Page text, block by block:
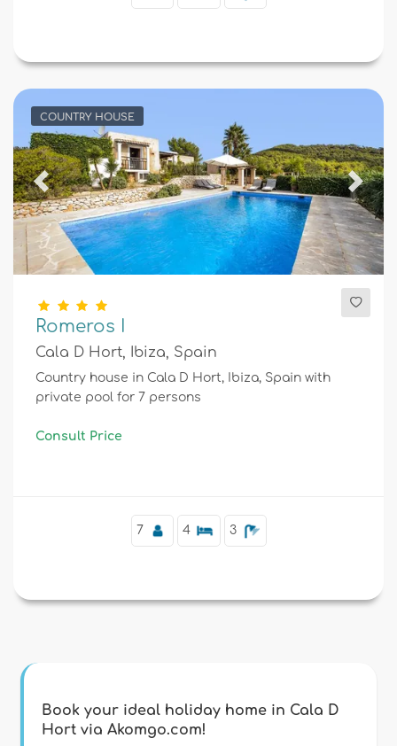
COUNTRY HOUSE
Previous Next
Romeros I
Cala D Hort, Ibiza, Spain
Country house in Cala D Hort, Ibiza, Spain with
private pool for 7 persons
Consult Price
7 4 3
Book your ideal holiday home in Cala D
Hort via Akomgo.com!